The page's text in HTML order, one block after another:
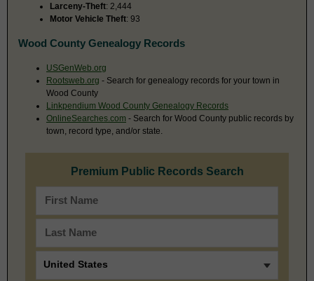
Larceny-Theft: 2,444
Motor Vehicle Theft: 93
Wood County Genealogy Records
USGenWeb.org
Rootsweb.org - Search for genealogy records for your town in
Wood County
Linkpendium Wood County Genealogy Records
OnlineSearches.com - Search for Wood County public records by
town, record type, and/or state.
Premium Public Records Search